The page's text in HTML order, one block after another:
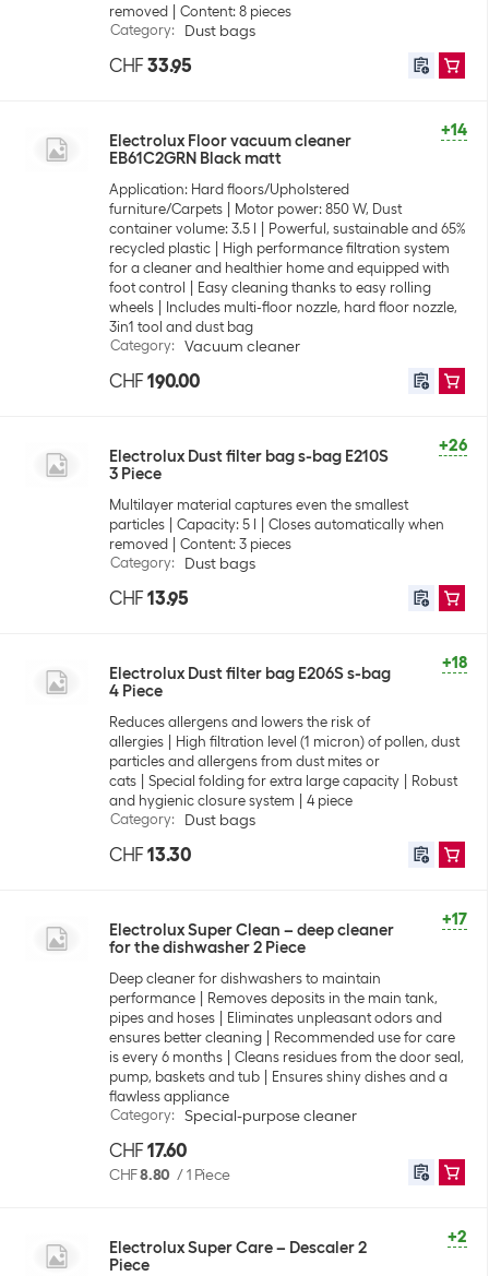
removed
Content: 8 pieces
Category: Dust bags
CHF 33.95
+14
Electrolux Floor vacuum cleaner
EB61C2GRN Black matt
Application: Hard floors/Upholstered
furniture/Carpets
Motor power: 850 W, Dust
container volume: 3.5 l
Powerful, sustainable and 65%
recycled plastic
High performance filtration system
for a cleaner and healthier home and equipped with
foot control
Easy cleaning thanks to easy rolling
wheels
Includes multi-floor nozzle, hard floor nozzle,
3in1 tool and dust bag
Category: Vacuum cleaner
CHF 190.00
+26
Electrolux Dust filter bag s-bag E210S
3 Piece
Multilayer material captures even the smallest
particles
Capacity: 5 l
Closes automatically when
removed
Content: 3 pieces
Category: Dust bags
CHF 13.95
+18
Electrolux Dust filter bag E206S s-bag
4 Piece
Reduces allergens and lowers the risk of
allergies
High filtration level (1 micron) of pollen, dust
particles and allergens from dust mites or
cats
Special folding for extra large capacity
Robust
and hygienic closure system
4 piece
Category: Dust bags
CHF 13.30
+17
Electrolux Super Clean – deep cleaner
for the dishwasher 2 Piece
Deep cleaner for dishwashers to maintain
performance
Removes deposits in the main tank,
pipes and hoses
Eliminates unpleasant odors and
ensures better cleaning
Recommended use for care
is every 6 months
Cleans residues from the door seal,
pump, baskets and tub
Ensures shiny dishes and a
flawless appliance
Category: Special-purpose cleaner
CHF 17.60
CHF8.80 /1 Piece
+2
Electrolux Super Care – Descaler 2
Piece